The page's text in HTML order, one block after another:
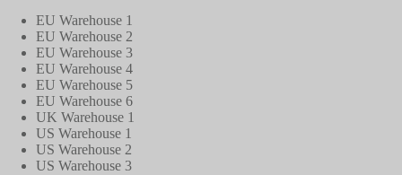
EU Warehouse 1
EU Warehouse 2
EU Warehouse 3
EU Warehouse 4
EU Warehouse 5
EU Warehouse 6
UK Warehouse 1
US Warehouse 1
US Warehouse 2
US Warehouse 3